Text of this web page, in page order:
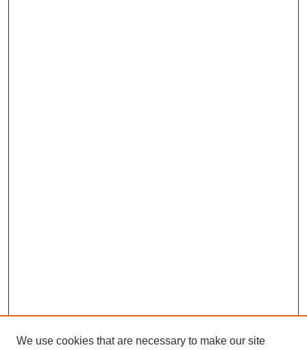
We use cookies that are necessary to make our site